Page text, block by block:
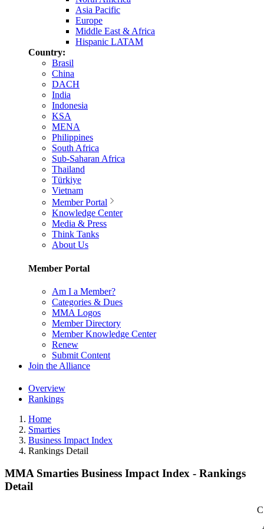
Asia Pacific
Europe
Middle East & Africa
Hispanic LATAM
Country:
Brasil
China
DACH
India
Indonesia
KSA
MENA
Philippines
South Africa
Sub-Saharan Africa
Thailand
Türkiye
Vietnam
Member Portal
Knowledge Center
Media & Press
Think Tanks
About Us
Member Portal
Am I a Member?
Categories & Dues
MMA Logos
Member Directory
Member Knowledge Center
Renew
Submit Content
Join the Alliance
Overview
Rankings
Home
Smarties
Business Impact Index
Rankings Detail
MMA Smarties Business Impact Index - Rankings
Detail